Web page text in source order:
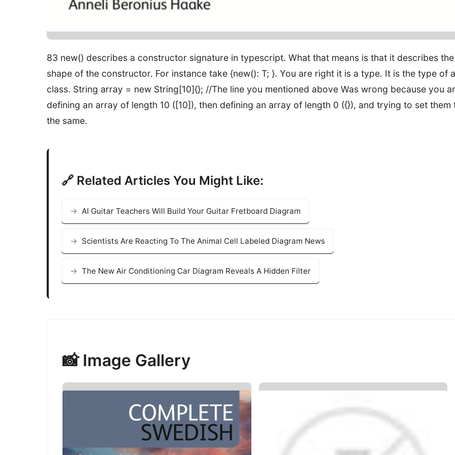
83 new() describes a constructor signature in typescript. What that means is that it describes the
shape of the constructor. For instance take {new(): T; }. You are right it is a type. It is the type of a
class. String array = new String[10]{}; //The line you mentioned above Was wrong because you
defining an array of length 10 ([10]), then defining an array of length 0 ({}), and trying to set them
the same.
🔗 Related Articles You Might Like:
AI Guitar Teachers Will Build Your Guitar Fretboard Diagram
Scientists Are Reacting To The Animal Cell Labeled Diagram News
The New Air Conditioning Car Diagram Reveals A Hidden Filter
📸 Image Gallery